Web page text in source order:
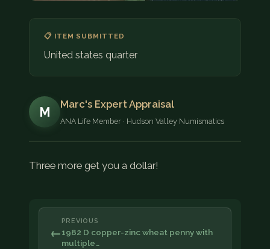
📋 ITEM SUBMITTED
United states quarter
M
Marc's Expert Appraisal
ANA Life Member · Hudson Valley Numismatics
Three more get you a dollar!
←
PREVIOUS
1982 D copper-zinc wheat penny with
multiple…